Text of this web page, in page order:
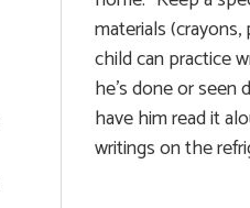
materials
child can practice
he’s done or seen
have him read it
writings on the